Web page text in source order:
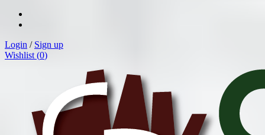
Login / Sign up
Wishlist (0)